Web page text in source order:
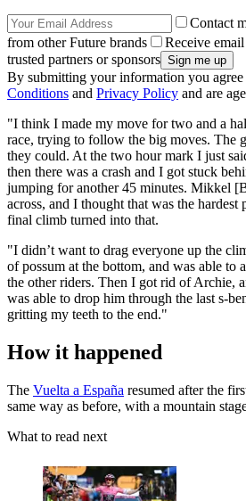
Contact
from other Future brands
Receive
trusted partners or sponsors
By submitting your information you agree
Conditions and Privacy Policy and are
"I think I made my move for two and a
race, trying to follow the big moves. The
they could. At the two hour mark I just
then there was a crash and I got stuck
jumping for another 45 minutes. Mikkel
across, and I thought that was the hardest
final climb turned into that.
"I didn’t want to drag everyone up the
of possum at the bottom, and was able to
the other riders. Then I got rid of Archie,
was able to drop him through the last s-
gritting my teeth to the end."
How it happened
The Vuelta a España resumed after the
same way as before, with a mountain
What to read next